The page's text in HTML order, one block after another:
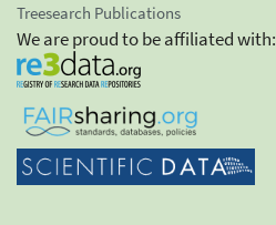
Treesearch Publications
We are proud to be affiliated with: